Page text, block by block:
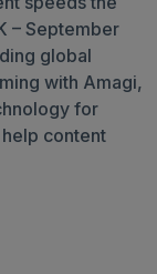
– September
global
with Amagi,
for
content